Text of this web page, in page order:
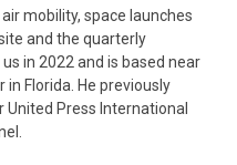
mobility, space launches
and the quarterly
in 2022 and is based near
in Florida. He previously
Press International